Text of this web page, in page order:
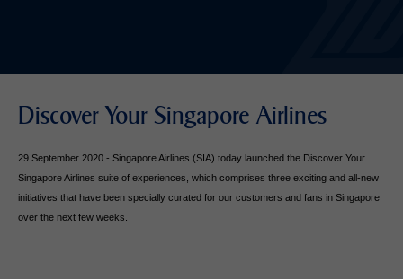
Discover Your Singapore Airlines
29 September 2020 - Singapore Airlines (SIA) today launched the Discover Your
Singapore Airlines suite of experiences, which comprises three exciting and all-new
initiatives that have been specially curated for our customers and fans in Singapore
over the next few weeks.